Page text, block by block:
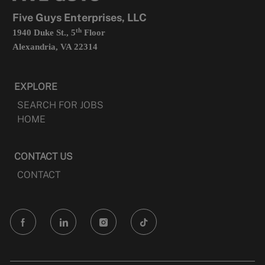
Five Guys Enterprises, LLC
1940 Duke St., 5thFloor
Alexandria, VA 22314
EXPLORE
SEARCH FOR JOBS
HOME
CONTACT US
CONTACT
follow
us